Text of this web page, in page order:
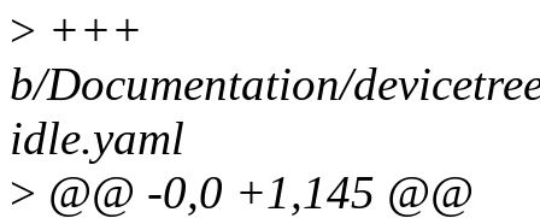
> +++
b/Documentation/
idle.yaml
> @@ -0,0 +1,145 @@